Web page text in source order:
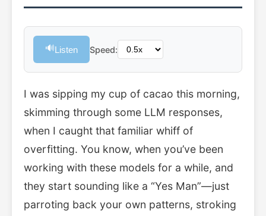
🔊Listen Speed:
I was sipping my cup of cacao this morning,
skimming through some LLM responses,
when I caught that familiar whiff of
overfitting. You know, when you’ve been
working with these models for a while, and
they start sounding like a “Yes Man”—just
parroting back your own patterns, stroking